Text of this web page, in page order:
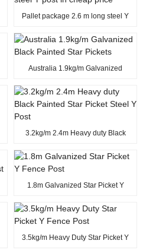
Pallet package 2.6 m long steel Y
Australia 1.9kg/m Galvanized
3.2kg/m 2.4m Heavy duty Black
1.8m Galvanized Star Picket Y
3.5kg/m Heavy Duty Star Picket Y